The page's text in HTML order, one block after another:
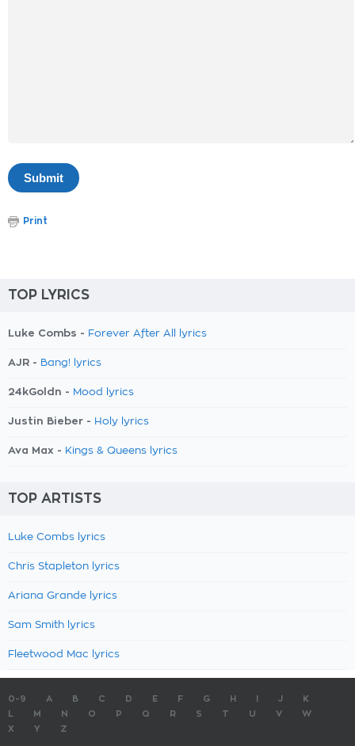
Print
TOP LYRICS
Luke Combs - Forever After All lyrics
AJR - Bang! lyrics
24kGoldn - Mood lyrics
Justin Bieber - Holy lyrics
Ava Max - Kings & Queens lyrics
TOP ARTISTS
Luke Combs lyrics
Chris Stapleton lyrics
Ariana Grande lyrics
Sam Smith lyrics
Fleetwood Mac lyrics
0-9 A B C D E F G H J
K
M N O P Q R S T U V
W
X
Y Z